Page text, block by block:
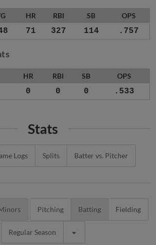
HR RBI SB OPS
71 327 114 .757
HR RBI SB OPS
0 0 0 .533
Stats
Logs Splits Batter vs. Pitcher
Pitching Batting Fielding
Regular Season